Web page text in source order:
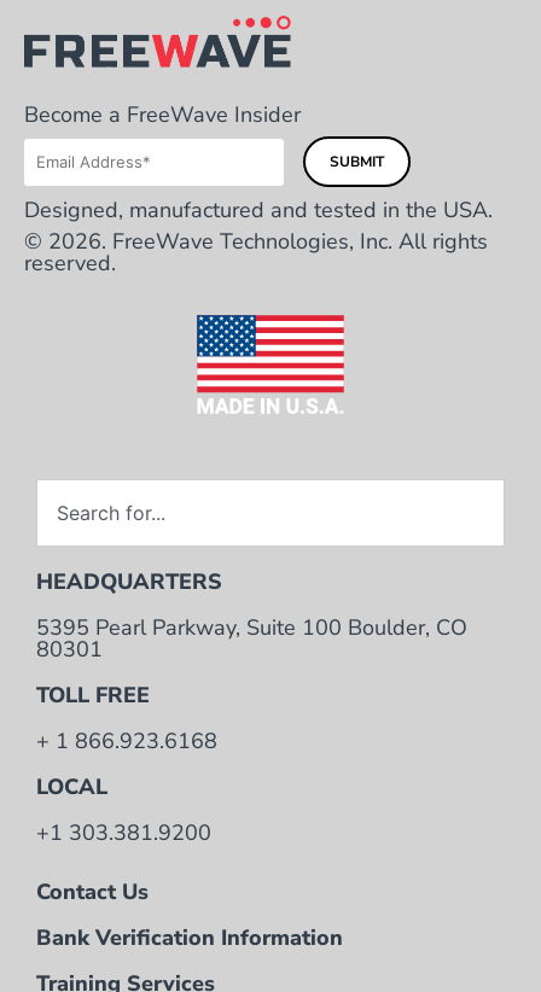
Become a FreeWave Insider
Designed, manufactured and tested in the USA.
© 2026. FreeWave Technologies, Inc. All rights
reserved.
HEADQUARTERS
5395 Pearl Parkway, Suite 100 Boulder, CO
80301
TOLL FREE
+ 1 866.923.6168
LOCAL
+1 303.381.9200
Contact Us
Bank Verification Information
Training Services